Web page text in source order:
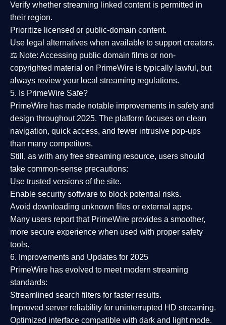
Verify whether streaming linked content is permitted in
their region.
Prioritize licensed or public-domain content.
Use legal alternatives when available to support creators.
⚖️ Note: Accessing public domain films or non-
copyrighted material on PrimeWire is typically lawful, but
always review your local streaming regulations.
5. Is PrimeWire Safe?
PrimeWire has made notable improvements in safety and
design throughout 2025. The platform focuses on clean
navigation, quick access, and fewer intrusive pop-ups
than many competitors.
Still, as with any free streaming resource, users should
take common-sense precautions:
Use trusted versions of the site.
Enable security software to block potential risks.
Avoid downloading unknown files or external apps.
Many users report that PrimeWire provides a smoother,
more secure experience when used with proper safety
tools.
6. Improvements and Updates for 2025
PrimeWire has evolved to meet modern streaming
standards:
Streamlined search filters for faster results.
Improved server reliability for uninterrupted HD streaming.
Optimized interface compatible with dark and light mode.